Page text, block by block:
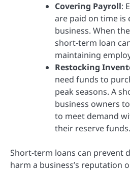
Covering Payroll:
are paid on time is
business. When
short-term loan
maintaining
Restocking
need funds to
peak seasons. A
business owners
to meet demand
their reserve funds.
Short-term loans can prevent
harm a business’s reputation